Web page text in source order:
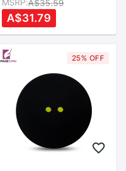
Rubber Balls Yellow
Dots Player
Competition
Accessory Rubber
MSRP:A$35.59
A$31.79
25% OFF